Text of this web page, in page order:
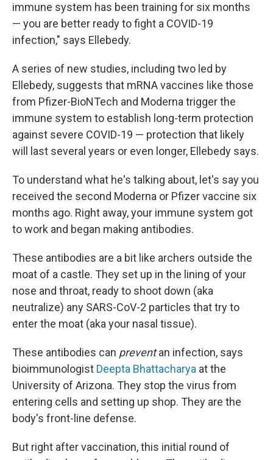
immune system has been training for six months
— you are better ready to fight a COVID-19
infection," says Ellebedy.
A series of new studies, including two led by
Ellebedy, suggests that mRNA vaccines like those
from Pfizer-BioNTech and Moderna trigger the
immune system to establish long-term protection
against severe COVID-19 — protection that likely
will last several years or even longer, Ellebedy says.
To understand what he's talking about, let's say you
received the second Moderna or Pfizer vaccine six
months ago. Right away, your immune system got
to work and began making antibodies.
These antibodies are a bit like archers outside the
moat of a castle. They set up in the lining of your
nose and throat, ready to shoot down (aka
neutralize) any SARS-CoV-2 particles that try to
enter the moat (aka your nasal tissue).
These antibodies can preventan infection, says
bioimmunologist Deepta Bhattacharya at the
University of Arizona. They stop the virus from
entering cells and setting up shop. They are the
body's front-line defense.
But right after vaccination, this initial round of